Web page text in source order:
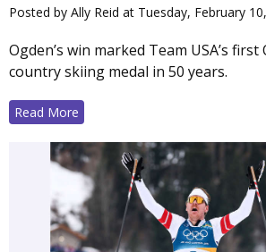
Posted by Ally Reid at Tuesday, February
Ogden’s win marked Team USA’s first
country skiing medal in 50 years.
Read More